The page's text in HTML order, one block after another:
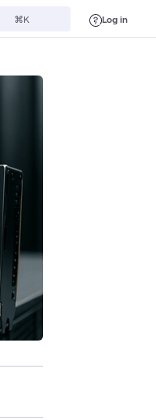
⌘K Log in